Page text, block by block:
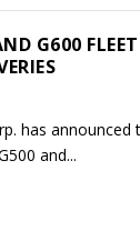
G600 FLEET
has
and...